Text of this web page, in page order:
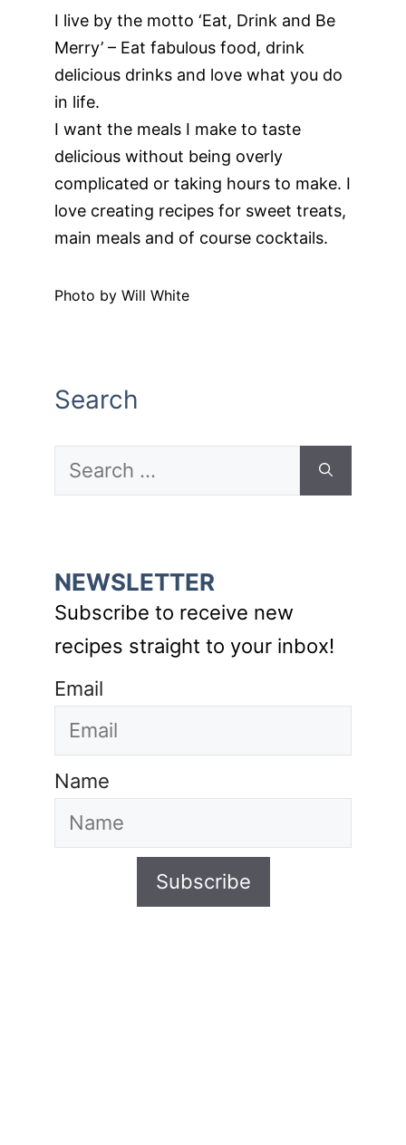
I live by the motto ‘Eat, Drink and Be
Merry’ – Eat fabulous food, drink
delicious drinks and love what you do
in life.
I want the meals I make to taste
delicious without being overly
complicated or taking hours to make. I
love creating recipes for sweet treats,
main meals and of course cocktails.
Photo by Will White
Search
Search
for:
NEWSLETTER
Subscribe to receive new
recipes straight to your inbox!
Email
Name
Subscribe